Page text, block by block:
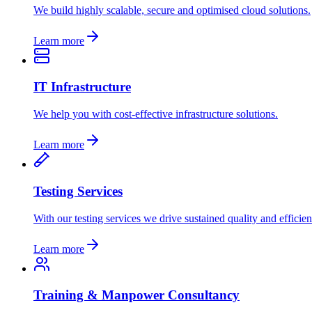
We build highly scalable, secure and optimised cloud solutions.
Learn more
IT Infrastructure
We help you with cost-effective infrastructure solutions.
Learn more
Testing Services
With our testing services we drive sustained quality and
Learn more
Training & Manpower Consultancy